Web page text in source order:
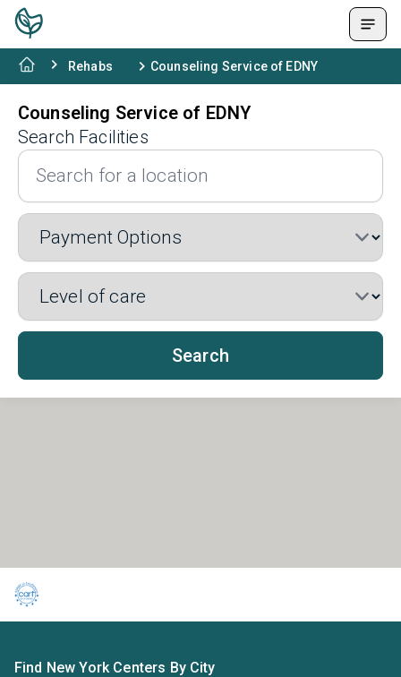
Rehabs Counseling Service of EDNY
Counseling Service of EDNY
Search Facilities
Search
Find New York Centers By City